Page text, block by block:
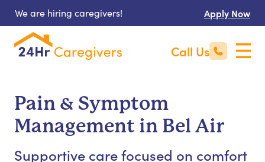
We are hiring caregivers! Apply Now
Call Us
Pain & Symptom
Management in Bel Air
Supportive care focused on comfort